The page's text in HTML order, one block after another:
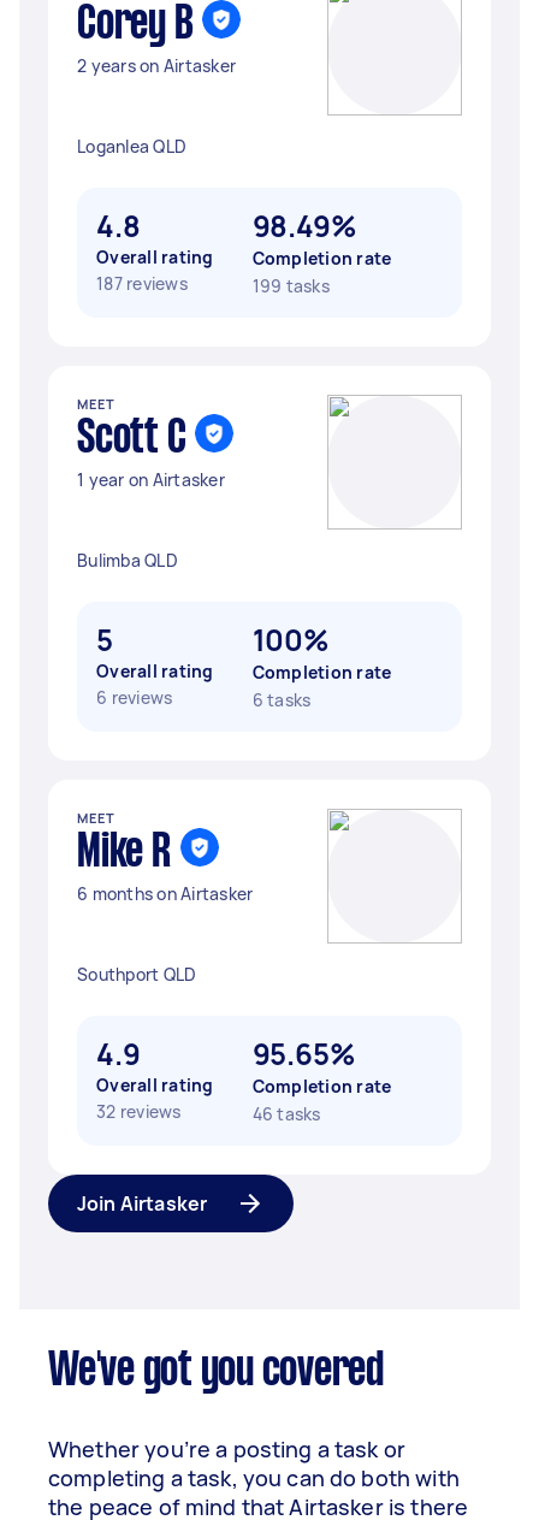
Corey B
2 years on Airtasker
Loganlea QLD
4.8
Overall rating
187 reviews
98.49%
Completion rate
199 tasks
MEET
Scott C
1 year on Airtasker
Bulimba QLD
5
Overall rating
6 reviews
100%
Completion rate
6 tasks
MEET
Mike R
6 months on Airtasker
Southport QLD
4.9
Overall rating
32 reviews
95.65%
Completion rate
46 tasks
Join Airtasker
We've got you covered
Whether you’re a posting a task or
completing a task, you can do both with
the peace of mind that Airtasker is there